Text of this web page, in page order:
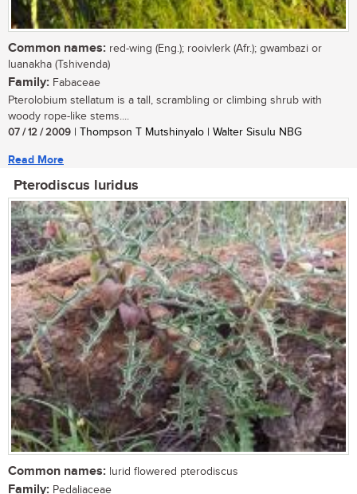
Common names: red-wing (Eng.); rooivlerk (Afr.); gwambazi or
luanakha (Tshivenda)
Family: Fabaceae
Pterolobium stellatum is a tall, scrambling or climbing shrub with
woody rope-like stems....
07 / 12 / 2009 | Thompson T Mutshinyalo | Walter Sisulu NBG
Read More
Pterodiscus luridus
Common names: lurid flowered pterodiscus
Family: Pedaliaceae